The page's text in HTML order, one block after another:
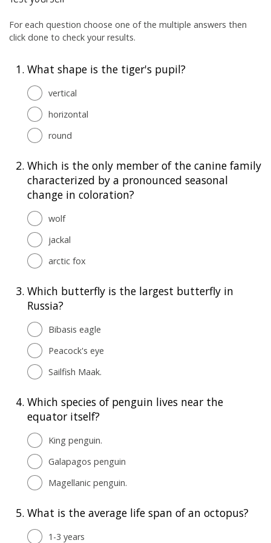
For each question choose one of the multiple answers then
click done to check your results.
1. What shape is the tiger's pupil?
vertical
horizontal
round
2. Which is the only member of the canine family
characterized by a pronounced seasonal
change in coloration?
wolf
jackal
arctic fox
3. Which butterfly is the largest butterfly in
Russia?
Bibasis eagle
Peacock's eye
Sailfish Maak.
4. Which species of penguin lives near the
equator itself?
King penguin.
Galapagos penguin
Magellanic penguin.
5. What is the average life span of an octopus?
1-3 years